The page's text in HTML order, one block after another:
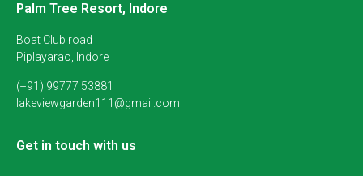
Palm Tree Resort, Indore
Boat Club road
Piplayarao, Indore
(+91) 99777 53881
lakeviewgarden111@gmail.com
Get in touch with us